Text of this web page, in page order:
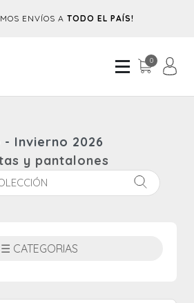
ENVÍOS A TODO EL PAÍS!
0
- Invierno 2026
y pantalones
☰ CATEGORIAS